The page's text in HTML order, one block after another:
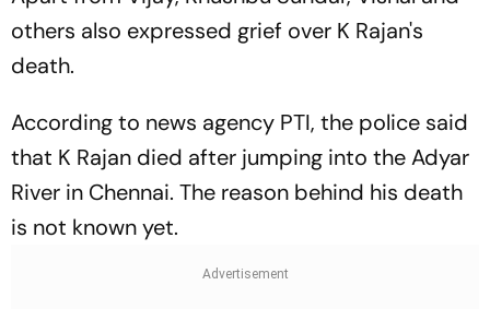
others also expressed grief over K Rajan's
death.
According to news agency PTI, the police said
that K Rajan died after jumping into the Adyar
River in Chennai. The reason behind his death
is not known yet.